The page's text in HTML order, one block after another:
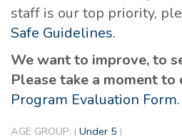
staff is our top priority,
Safe Guidelines.
We want to improve, to
Please take a moment
Program Evaluation Form.
AGE GROUP: | Under 5 |